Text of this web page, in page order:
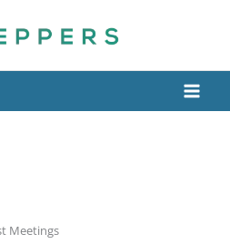
Meetings